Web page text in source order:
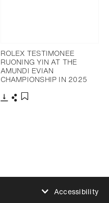
ROLEX TESTIMONEE
RUONING YIN AT THE
AMUNDI EVIAN
CHAMPIONSHIP IN 2025
Accessibility